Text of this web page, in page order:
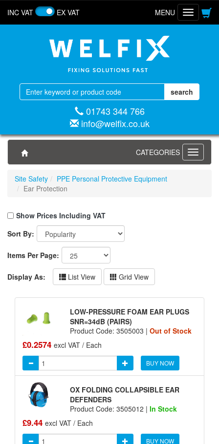
INC VAT EX VAT
Toggle
navigation
MENU
01743 344 766
info@welfix.co.uk
Toggle
CATEGORIES
Site Safety
PPE Personal Protective Equipment
Ear Protection
Show Prices Including VAT
Sort By:
Items Per Page:
Display As: List View Grid View
LOW-PRESSURE FOAM EAR PLUGS
SNR=34dB (PAIRS)
Product Code: 3505003 | Out of Stock
£0.2574 excl VAT / Each
BUY NOW
OX FOLDING COLLAPSIBLE EAR
DEFENDERS
Product Code: 3505012 | In Stock
£9.44 excl VAT / Each
BUY NOW